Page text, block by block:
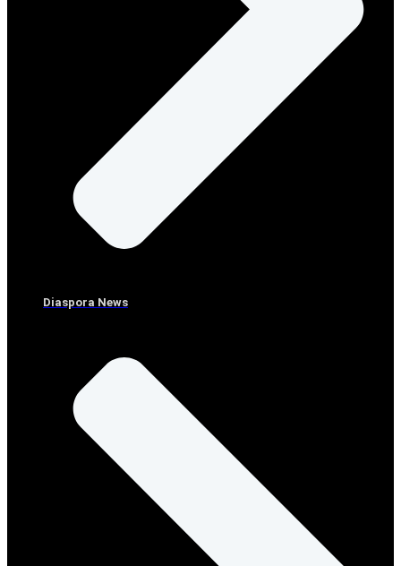
Diaspora News